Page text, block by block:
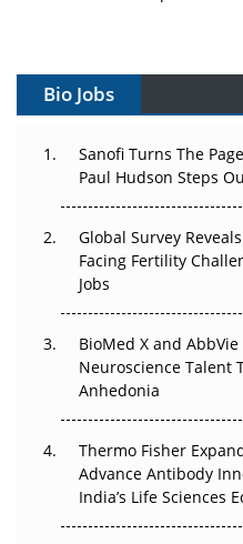
Can APAC Build
The Great Biopharma
Beyond the Trial: Can
Regulatory Trust in APAC?
Go Next
The Frontier That Won’t
Can APAC
Pricing Itself Out?
Bio Jobs
Sanofi Turns The
Paul Hudson Steps
Global Survey
Facing Fertility
Jobs
BioMed X and
Neuroscience Talent
Anhedonia
Thermo Fisher
Advance Antibody
India’s Life Sciences